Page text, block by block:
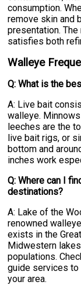
consumption.
remove skin and
presentation.
satisfies both
Walleye
Q: What is the
A: Live bait
walleye.
leeches are the
live bait rigs, or
bottom and
inches work
Q: Where can I
destinations?
A: Lake of the
renowned
exists in the
Midwestern
populations.
guide services
your area.